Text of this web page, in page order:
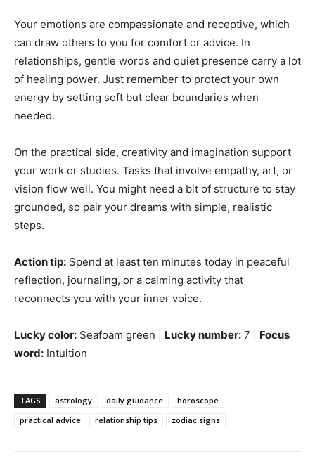
Your emotions are compassionate and receptive, which
can draw others to you for comfort or advice. In
relationships, gentle words and quiet presence carry a lot
of healing power. Just remember to protect your own
energy by setting soft but clear boundaries when
needed.
On the practical side, creativity and imagination support
your work or studies. Tasks that involve empathy, art, or
vision flow well. You might need a bit of structure to stay
grounded, so pair your dreams with simple, realistic
steps.
Action tip: Spend at least ten minutes today in peaceful
reflection, journaling, or a calming activity that
reconnects you with your inner voice.
Lucky color: Seafoam green | Lucky number: 7 | Focus
word: Intuition
TAGS astrology daily guidance
horoscope
practical advice
relationship tips zodiac signs